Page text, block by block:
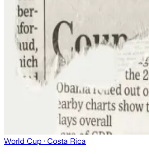
World Cup · Costa Rica